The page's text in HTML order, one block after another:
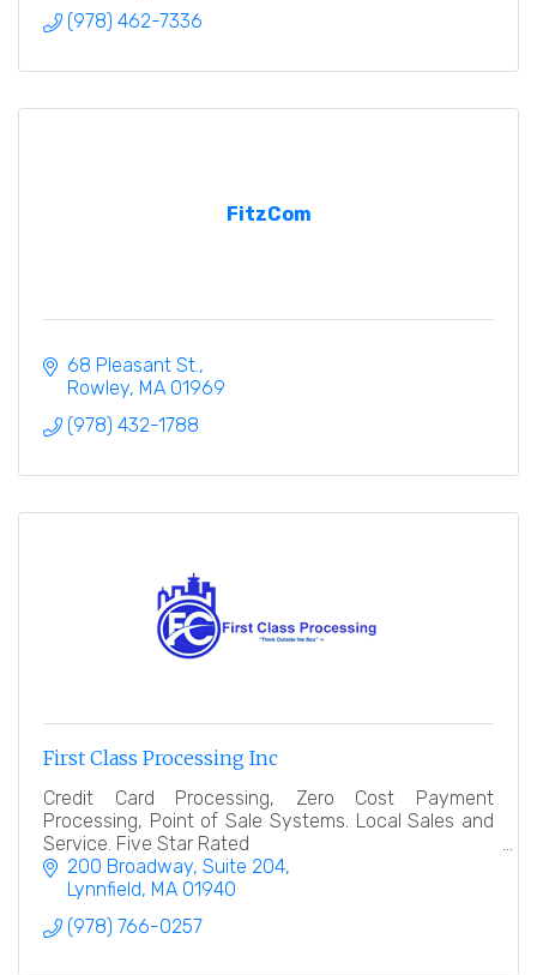
(978) 462-7336
FitzCom
68 Pleasant St.
Rowley MA 01969
(978) 432-1788
First Class Processing Inc
Credit Card Processing, Zero Cost Payment
Processing, Point of Sale Systems. Local Sales and
Service. Five Star Rated
200 Broadway, Suite 204
Lynnfield MA 01940
(978) 766-0257